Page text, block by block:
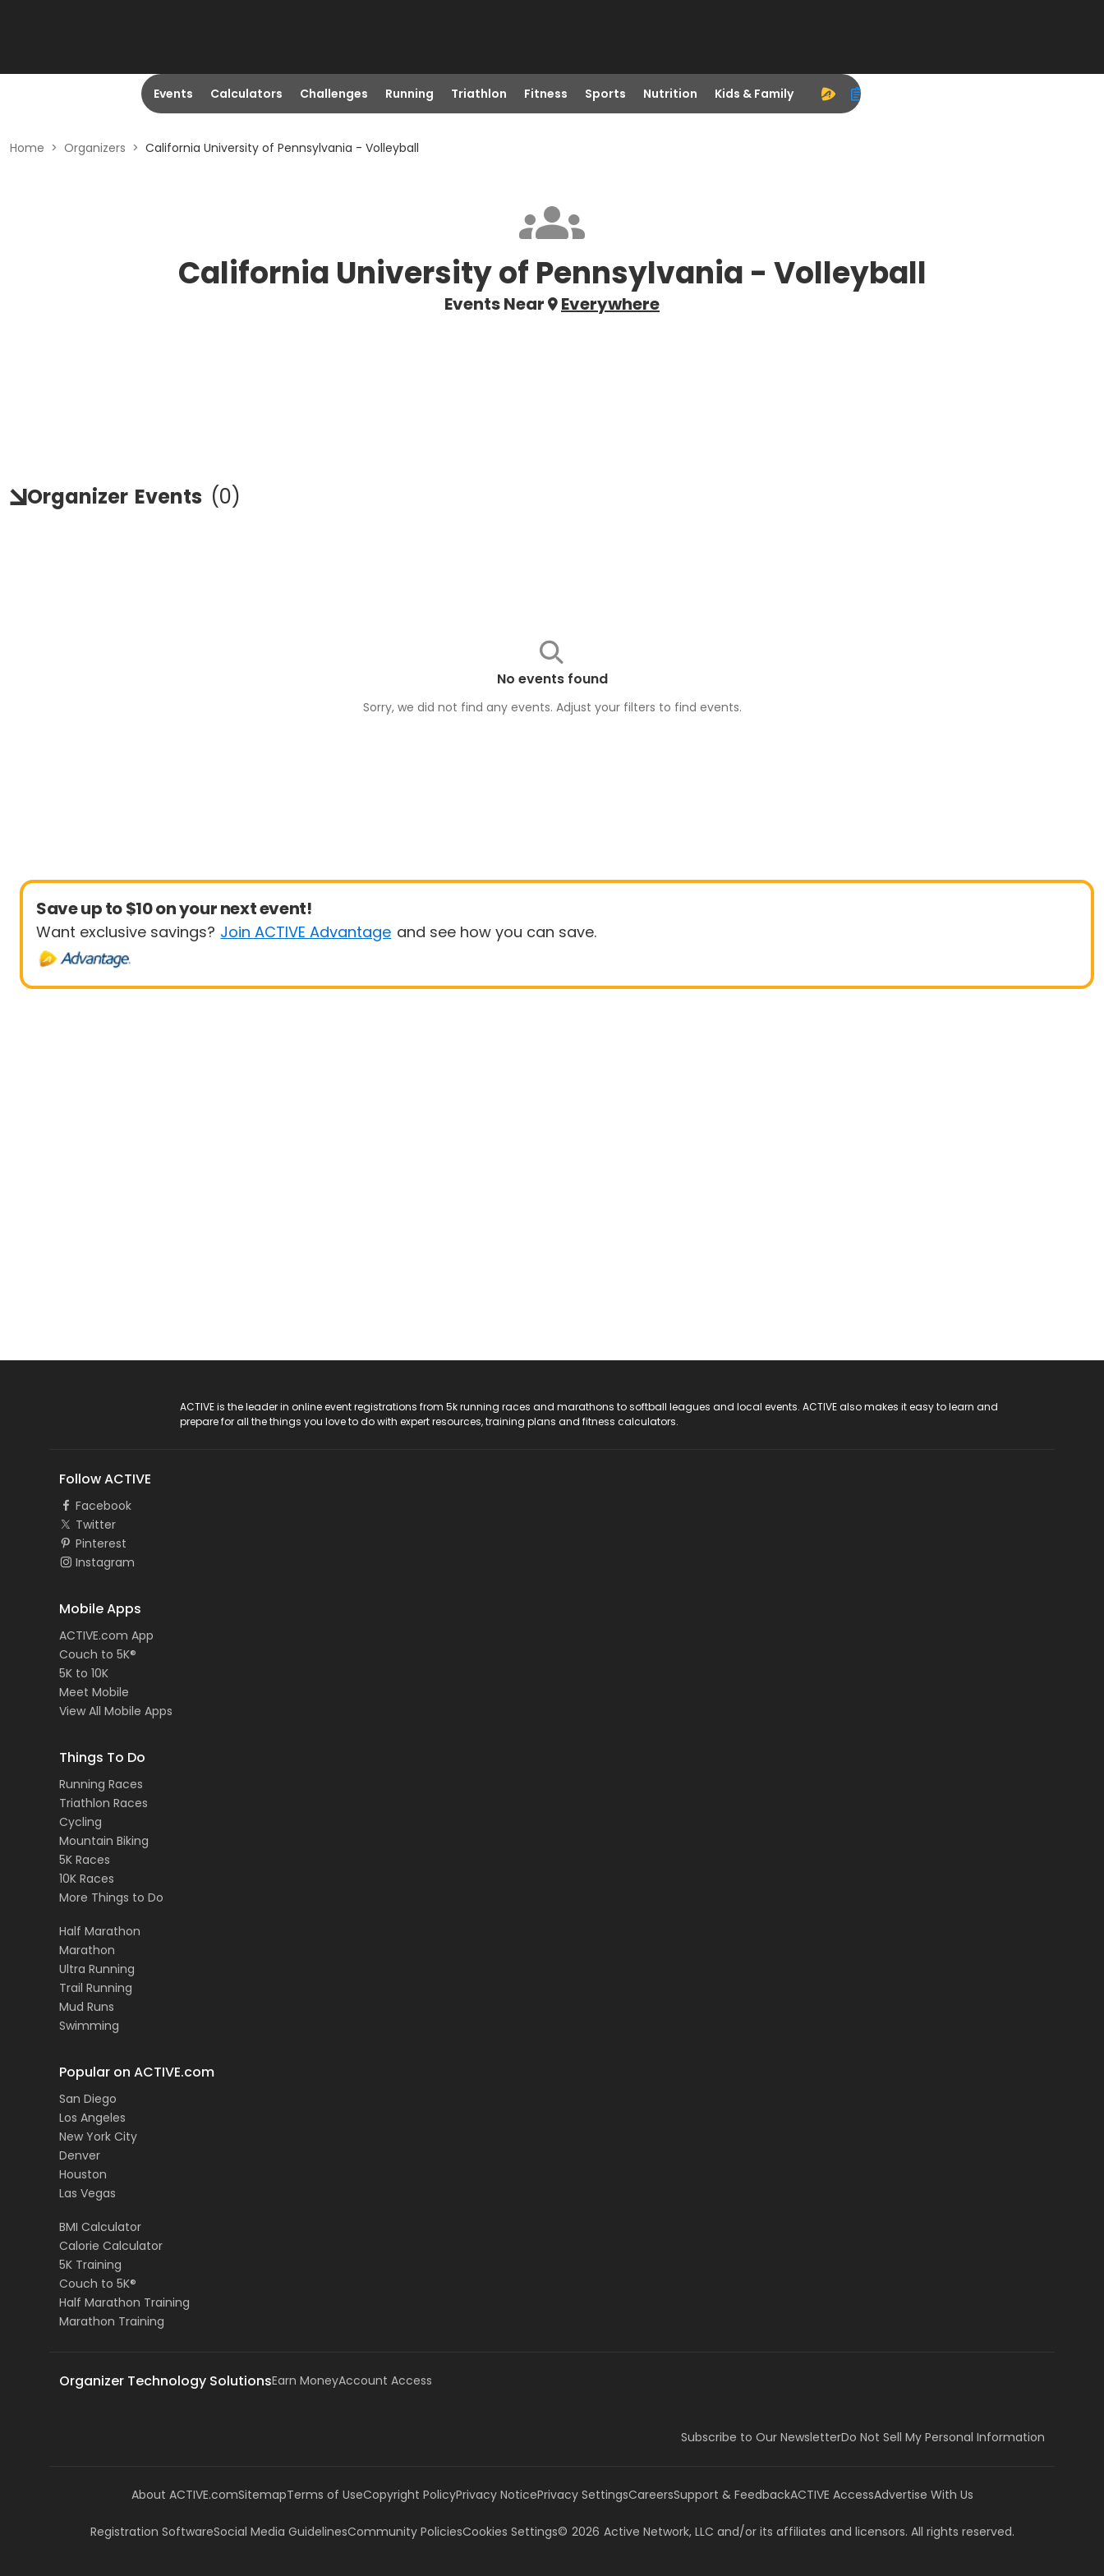
Events Calculators Challenges Running Triathlon Fitness Sports Nutrition Kids & Family
Home > Organizers > California University of Pennsylvania - Volleyball
California University of Pennsylvania - Volleyball
Events Near Everywhere
Organizer Events (0)
No events found
Sorry, we did not find any events. Adjust your filters to find events.
Save up to $10 on your next event!
Want exclusive savings? Join ACTIVE Advantage and see how you can save.
ACTIVE is the leader in online event registrations from 5k running races and marathons to softball leagues and local events. ACTIVE also makes it easy to learn and
prepare for all the things you love to do with expert resources, training plans and fitness calculators.
Follow ACTIVE
Facebook
Twitter
Pinterest
Instagram
Mobile Apps
ACTIVE.com App
Couch to 5K®
5K to 10K
Meet Mobile
View All Mobile Apps
Things To Do
Running Races
Triathlon Races
Cycling
Mountain Biking
5K Races
10K Races
More Things to Do
Half Marathon
Marathon
Ultra Running
Trail Running
Mud Runs
Swimming
Popular on ACTIVE.com
San Diego
Los Angeles
New York City
Denver
Houston
Las Vegas
BMI Calculator
Calorie Calculator
5K Training
Couch to 5K®
Half Marathon Training
Marathon Training
Organizer Technology SolutionsEarn MoneyAccount Access
Subscribe to Our NewsletterDo Not Sell My Personal Information
About ACTIVE.comSitemapTerms of UseCopyright PolicyPrivacy NoticePrivacy SettingsCareersSupport & FeedbackACTIVE AccessAdvertise With Us
Registration SoftwareSocial Media GuidelinesCommunity PoliciesCookies Settings© 2026 Active Network, LLC and/or its affiliates and licensors. All rights reserved.